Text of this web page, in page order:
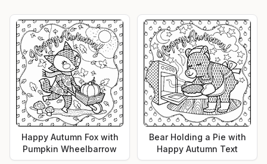
Happy Autumn Fox with
Pumpkin Wheelbarrow
Bear Holding a Pie with
Happy Autumn Text